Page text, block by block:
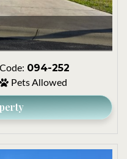
Code: 094-252
Pets Allowed